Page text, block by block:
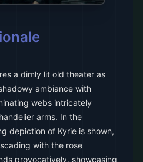
a dimly lit old theater as
ambiance with
webs intricately
arms. In the
depiction of Kyrie is shown,
with the rose
provocatively, showcasing